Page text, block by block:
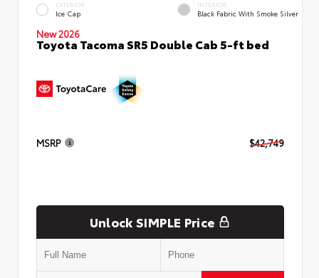
EXTERIOR
Ice Cap
INTERIOR
Black Fabric With Smoke Silver
New 2026
Toyota Tacoma SR5 Double Cab 5-ft bed
MSRP $42,749
Unlock SIMPLE Price